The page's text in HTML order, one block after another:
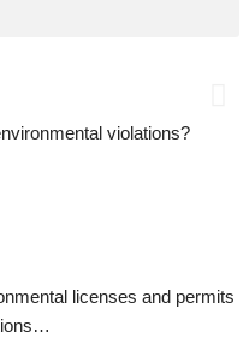
violations?
licenses and permits